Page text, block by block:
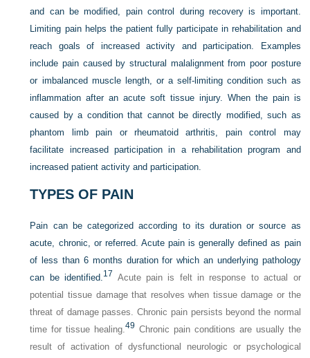
and can be modified, pain control during recovery is important.
Limiting pain helps the patient fully participate in rehabilitation and
reach goals of increased activity and participation. Examples
include pain caused by structural malalignment from poor posture
or imbalanced muscle length, or a self-limiting condition such as
inflammation after an acute soft tissue injury. When the pain is
caused by a condition that cannot be directly modified, such as
phantom limb pain or rheumatoid arthritis, pain control may
facilitate increased participation in a rehabilitation program and
increased patient activity and participation.
TYPES OF PAIN
Pain can be categorized according to its duration or source as
acute, chronic, or referred. Acute pain is generally defined as pain
of less than 6 months duration for which an underlying pathology
can be identified.17 Acute pain is felt in response to actual or
potential tissue damage that resolves when tissue damage or the
threat of damage passes. Chronic pain persists beyond the normal
time for tissue healing.49 Chronic pain conditions are usually the
result of activation of dysfunctional neurologic or psychological